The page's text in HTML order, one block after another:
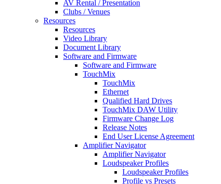
AV Rental / Presentation
Clubs / Venues
Resources
Resources
Video Library
Document Library
Software and Firmware
Software and Firmware
TouchMix
TouchMix
Ethernet
Qualified Hard Drives
TouchMix DAW Utility
Firmware Change Log
Release Notes
End User License Agreement
Amplifier Navigator
Amplifier Navigator
Loudspeaker Profiles
Loudspeaker Profiles
Profile vs Presets